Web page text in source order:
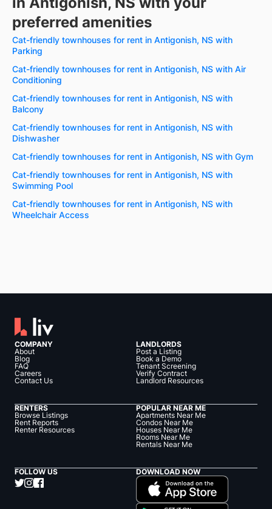
preferred amenities
Cat-friendly townhouses for rent in Antigonish, NS with
Parking
Cat-friendly townhouses for rent in Antigonish, NS with Air
Conditioning
Cat-friendly townhouses for rent in Antigonish, NS with
Balcony
Cat-friendly townhouses for rent in Antigonish, NS with
Dishwasher
Cat-friendly townhouses for rent in Antigonish, NS with Gym
Cat-friendly townhouses for rent in Antigonish, NS with
Swimming Pool
Cat-friendly townhouses for rent in Antigonish, NS with
Wheelchair Access
COMPANY
About
Blog
FAQ
Careers
Contact Us
LANDLORDS
Post a Listing
Book a Demo
Tenant Screening
Verify Contract
Landlord Resources
RENTERS
Browse Listings
Rent Reports
Renter Resources
POPULAR NEAR ME
Apartments Near Me
Condos Near Me
Houses Near Me
Rooms Near Me
Rentals Near Me
FOLLOW US DOWNLOAD NOW